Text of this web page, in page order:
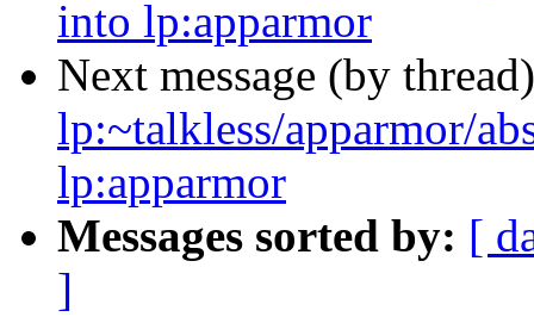
into lp:apparmor
Next message (by
lp:~talkless/apparmor/
lp:apparmor
Messages sorted by: [
]